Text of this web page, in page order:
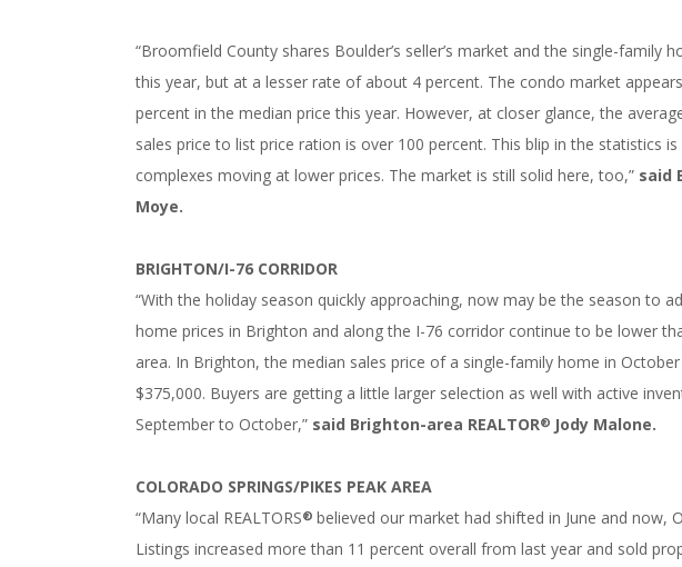
“Broomfield County shares Boulder’s seller’s market and the single-family
this year, but at a lesser rate of about 4 percent. The condo market
percent in the median price this year. However, at closer glance, the
sales price to list price ration is over 100 percent. This blip in the statistics
complexes moving at lower prices. The market is still solid here, too,” said
Moye.
BRIGHTON/I-76 CORRIDOR
“With the holiday season quickly approaching, now may be the season to
home prices in Brighton and along the I-76 corridor continue to be lower
area. In Brighton, the median sales price of a single-family home in
$375,000. Buyers are getting a little larger selection as well with active
September to October,” said Brighton-area REALTOR® Jody Malone.
COLORADO SPRINGS/PIKES PEAK AREA
“Many local REALTORS® believed our market had shifted in June and now,
Listings increased more than 11 percent overall from last year and sold